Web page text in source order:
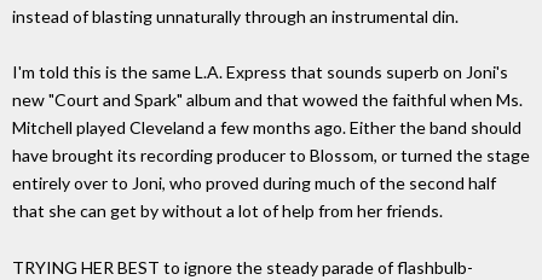
instead of blasting unnaturally through an instrumental din.
I'm told this is the same L.A. Express that sounds superb on Joni's
new "Court and Spark" album and that wowed the faithful when Ms.
Mitchell played Cleveland a few months ago. Either the band should
have brought its recording producer to Blossom, or turned the stage
entirely over to Joni, who proved during much of the second half
that she can get by without a lot of help from her friends.
TRYING HER BEST to ignore the steady parade of flashbulb-